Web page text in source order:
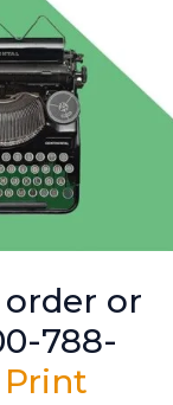
or
788-
Print